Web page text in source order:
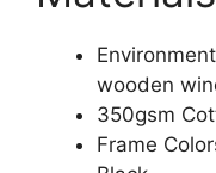
wooden
350gsm
Frame